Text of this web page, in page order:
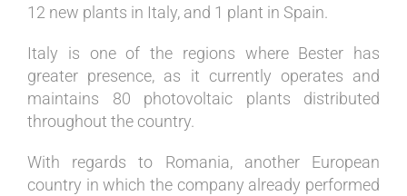
12 new plants in Italy, and 1 plant in Spain.
Italy is one of the regions where Bester has
greater presence, as it currently operates and
maintains 80 photovoltaic plants distributed
throughout the country.
With regards to Romania, another European
country in which the company already performed